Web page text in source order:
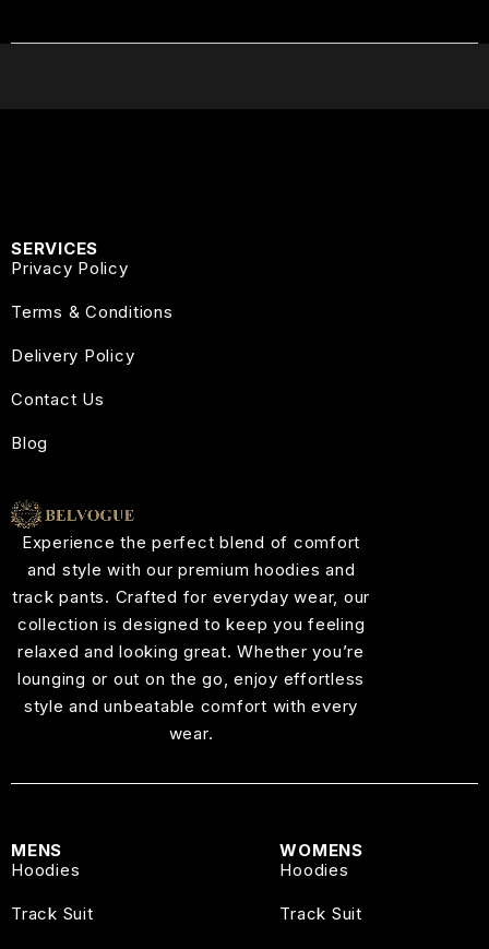
Experience the perfect blend of comfort
and style with our premium hoodies and
track pants. Crafted for everyday wear, our
collection is designed to keep you feeling
relaxed and looking great. Whether you’re
lounging or out on the go, enjoy effortless
style and unbeatable comfort with every
wear.
SERVICES
Privacy Policy
Terms & Conditions
Delivery Policy
Contact Us
Blog
MENS
Hoodies
Track Suit
WOMENS
Hoodies
Track Suit